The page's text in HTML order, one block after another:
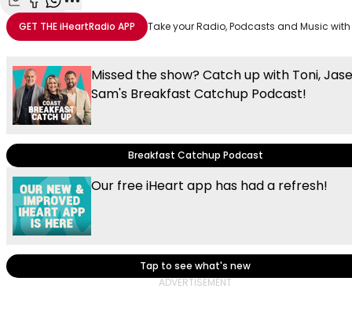
Share with Email
Share with Facebook
Share with WhatsApp
More share options
GET THEiHeartRadio APP Take your Radio, Podcasts and Music
Missed the show? Catch up with Toni,
Sam's Breakfast Catchup Podcast!
Breakfast Catchup Podcast
Our free iHeart app has had a refresh!
Tap to see what's new